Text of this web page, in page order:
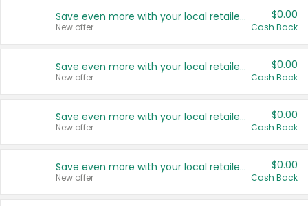
Save even more with your local retailers
New offer
$0.00
Cash Back
Save even more with your local retailers
New offer
$0.00
Cash Back
Save even more with your local retailers
New offer
$0.00
Cash Back
Save even more with your local retailers
New offer
$0.00
Cash Back